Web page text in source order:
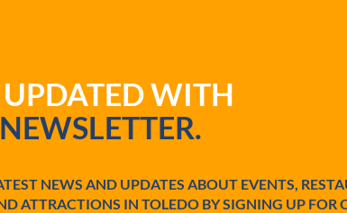
UPDATED WITH
NEWS AND UPDATES ABOUT EVENTS,
ATTRACTIONS IN TOLEDO BY SIGNING UP FOR